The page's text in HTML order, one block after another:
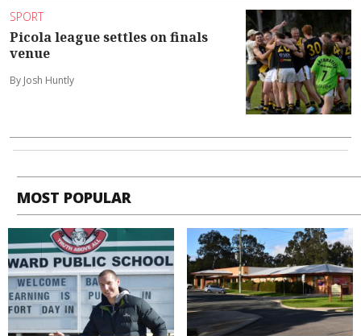
SPORT
Picola league settles on finals
venue
By Josh Huntly
MOST POPULAR